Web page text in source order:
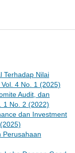
Terhadap Nilai
4 No. 1 (2025)
Audit, dan
1 No. 2 (2022)
dan Investment
Perusahaan